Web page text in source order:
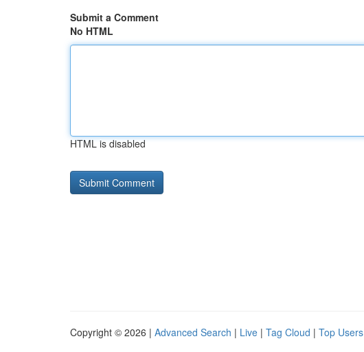
Submit a Comment
No HTML
HTML is disabled
Copyright © 2026 | Advanced Search | Live | Tag Cloud | Top Users